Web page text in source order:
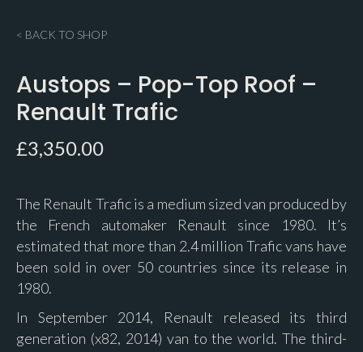
< BACK TO SHOP
Austops – Pop-Top Roof –
Renault Trafic
£3,350.00
The Renault Trafic is a medium sized van produced by
the French automaker Renault since 1980. It’s
estimated that more than 2.4 million Trafic vans have
been sold in over 50 countries since its release in
1980.
In September 2014, Renault released its third
generation (x82, 2014) van to the world. The third-